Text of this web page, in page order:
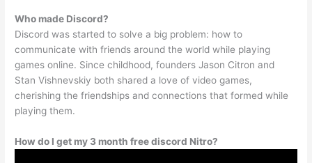
Who made Discord?
Discord was started to solve a big problem: how to
communicate with friends around the world while playing
games online. Since childhood, founders Jason Citron and
Stan Vishnevskiy both shared a love of video games,
cherishing the friendships and connections that formed while
playing them.
How do I get my 3 month free discord Nitro?